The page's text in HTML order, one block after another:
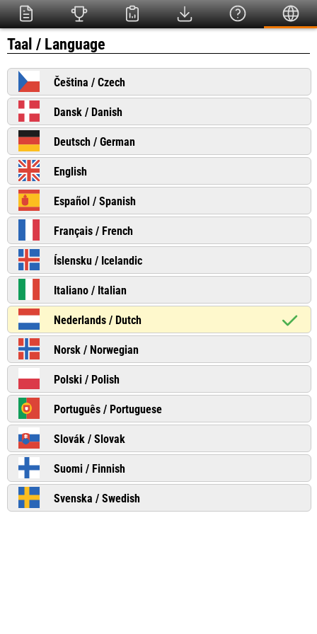
Taal / Language
Čeština / Czech
Dansk / Danish
Deutsch / German
English
Español / Spanish
Français / French
Íslensku / Icelandic
Italiano / Italian
Nederlands / Dutch
Norsk / Norwegian
Polski / Polish
Português / Portuguese
Slovák / Slovak
Suomi / Finnish
Svenska / Swedish